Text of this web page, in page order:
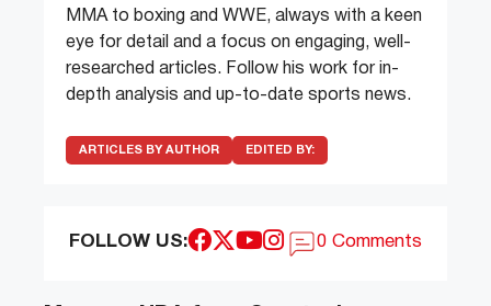
MMA to boxing and WWE, always with a keen
eye for detail and a focus on engaging, well-
researched articles. Follow his work for in-
depth analysis and up-to-date sports news.
ARTICLES BY AUTHOR EDITED BY:
FOLLOW US: 0 Comments